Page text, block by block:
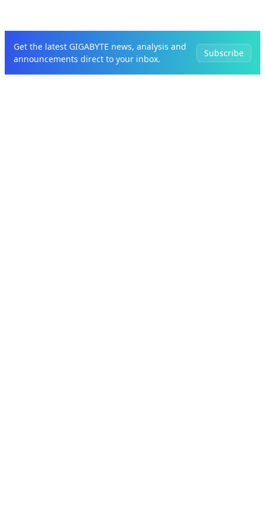
Get the latest GIGABYTE news, analysis and
announcements direct to your inbox.
Subscribe